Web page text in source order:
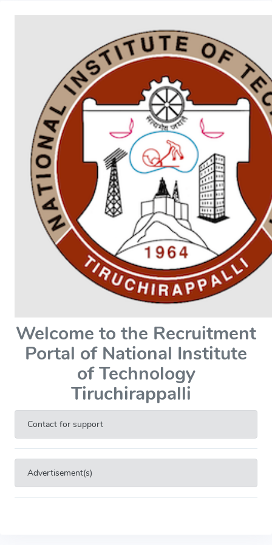
Welcome to the Recruitment
Portal of National Institute
of Technology
Tiruchirappalli
Contact for support
Advertisement(s)